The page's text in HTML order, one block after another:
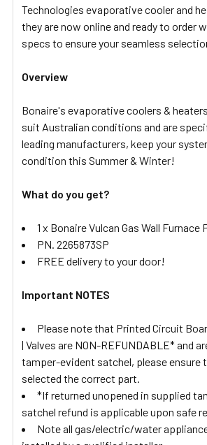
ADD
SELECTED
TO CART
Technologies evaporative cooler and
they are now online and ready to order
specs to ensure your seamless
Overview
Bonaire's evaporative coolers &
suit Australian conditions and are
leading manufacturers, keep your
condition this Summer & Winter!
What do you get?
1 x Bonaire Vulcan Gas Wall
PN. 2265873SP
FREE delivery to your door!
Important NOTES
Please note that Printed Circuit
| Valves are NON-REFUNDABLE* and
tamper-evident satchel, please ensure
selected the correct part.
*If returned unopened in supplied
satchel refund is applicable upon safe
Note all gas/electric/water